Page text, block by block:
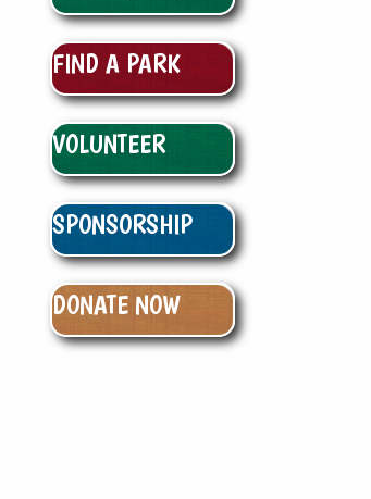
FIND A PARK
VOLUNTEER
SPONSORSHIP
DONATE NOW